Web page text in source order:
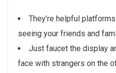
They’re helpful
seeing your friends and
Just faucet the display
face with strangers on the